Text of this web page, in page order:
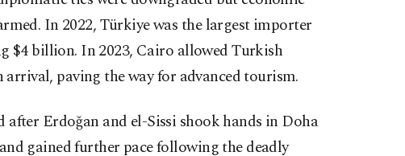
In 2022, Türkiye was the largest importer
$4 billion. In 2023, Cairo allowed Turkish
paving the way for advanced tourism.
Erdoğan and el-Sissi shook hands in Doha
gained further pace following the deadly